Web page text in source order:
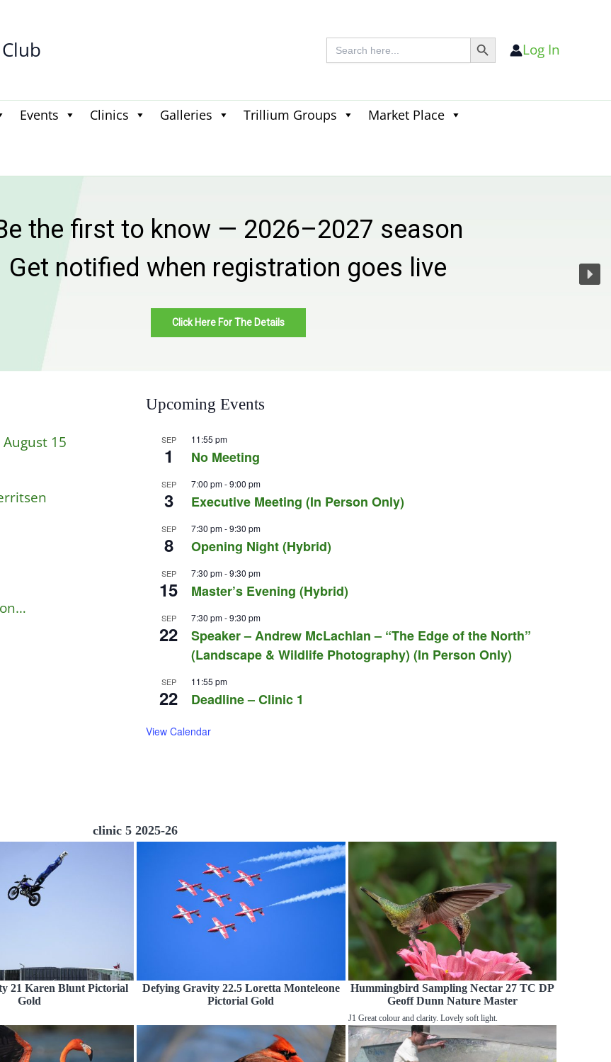
Search
for:
Search Button
Log In
Events Clinics Galleries Trillium Groups
Market Place
for:
to know — 2026–2027 season
when registration goes live
Click Here For The Details
15
Upcoming Events
SEP
1
11:55 pm
No Meeting
SEP
3
7:00 pm-9:00 pm
Executive Meeting (In Person Only)
SEP
8
7:30 pm-9:30 pm
Opening Night (Hybrid)
SEP
15
7:30 pm-9:30 pm
Master’s Evening (Hybrid)
SEP
22
7:30 pm-9:30 pm
Speaker – Andrew McLachlan – “The Edge of the North”
(Landscape & Wildlife Photography) (In Person Only)
SEP
22
11:55 pm
Deadline – Clinic 1
View Calendar
clinic 5 2025-26
21 Karen Blunt Pictorial
Gold
Defying Gravity 22.5 Loretta Monteleone
Pictorial Gold
Hummingbird Sampling Nectar 27 TC DP
Geoff Dunn Nature Master
J1 Great colour and clarity. Lovely soft light.